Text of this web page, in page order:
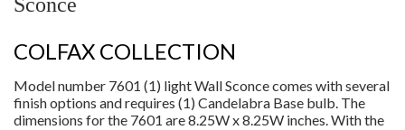
Sconce
COLFAX COLLECTION
Model number 7601 (1) light Wall Sconce comes with several
finish options and requires (1) Candelabra Base bulb. The
dimensions for the 7601 are 8.25W x 8.25W inches. With the